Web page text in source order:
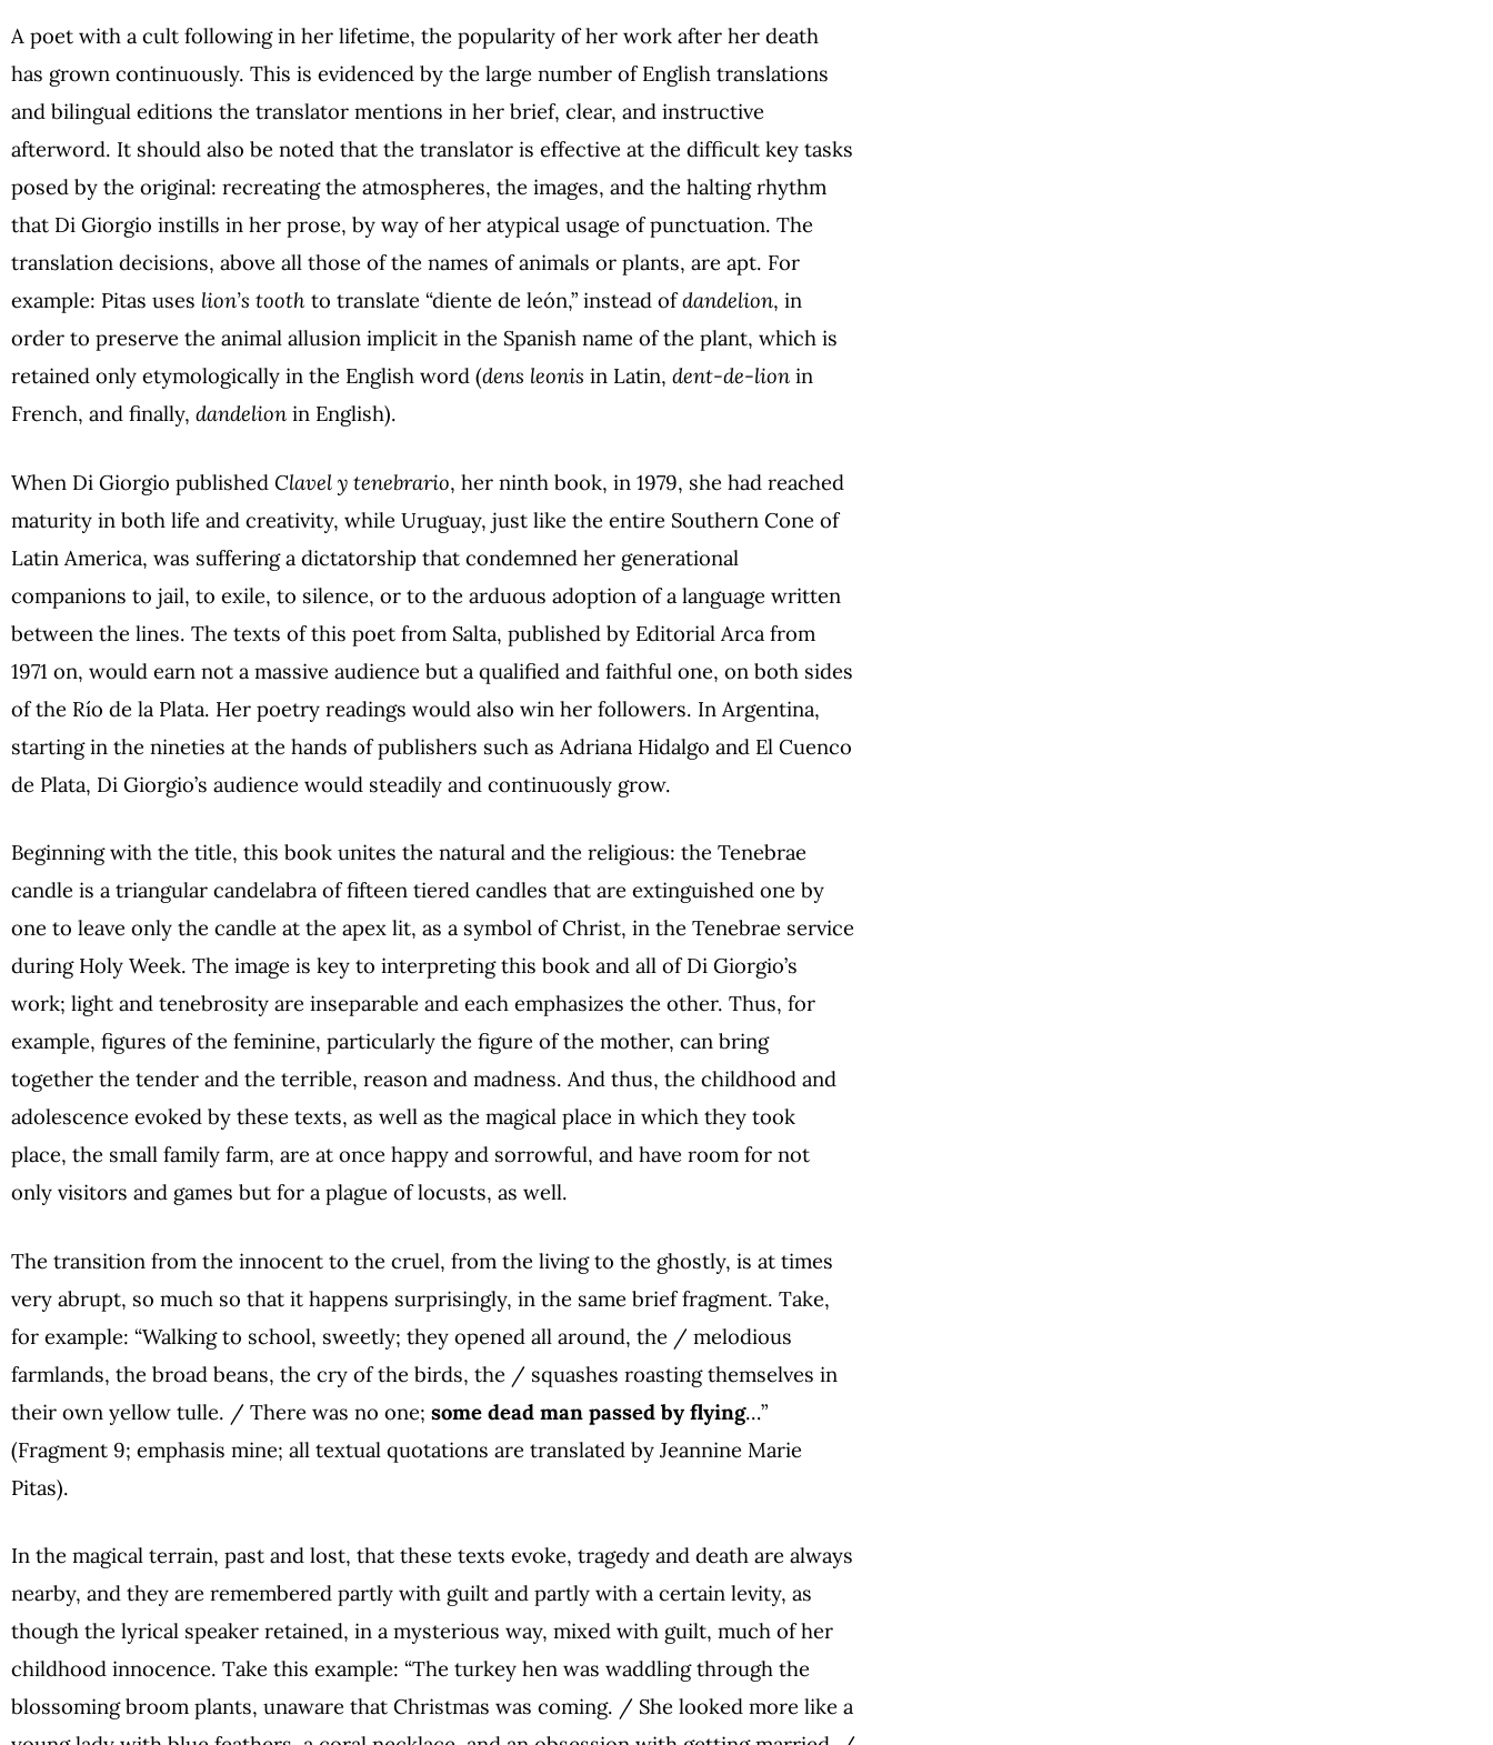
A poet with a cult following in her lifetime, the popularity of her work after her death
has grown continuously. This is evidenced by the large number of English translations
and bilingual editions the translator mentions in her brief, clear, and instructive
afterword. It should also be noted that the translator is effective at the difficult key tasks
posed by the original: recreating the atmospheres, the images, and the halting rhythm
that Di Giorgio instills in her prose, by way of her atypical usage of punctuation. The
translation decisions, above all those of the names of animals or plants, are apt. For
example: Pitas uses lion’s tooth to translate “diente de león,” instead ofdandelion, in
order to preserve the animal allusion implicit in the Spanish name of the plant, which is
retained only etymologically in the English word (dens leonis in Latin, dent-de-lion in
French, and finally, dandelion in English).
When Di Giorgio published Clavel y tenebrario, her ninth book, in 1979, she had reached
maturity in both life and creativity, while Uruguay, just like the entire Southern Cone of
Latin America, was suffering a dictatorship that condemned her generational
companions to jail, to exile, to silence, or to the arduous adoption of a language written
between the lines. The texts of this poet from Salta, published by Editorial Arca from
1971 on, would earn not a massive audience but a qualified and faithful one, on both sides
of the Río de la Plata. Her poetry readings would also win her followers. In Argentina,
starting in the nineties at the hands of publishers such as Adriana Hidalgo and El Cuenco
de Plata, Di Giorgio’s audience would steadily and continuously grow.
Beginning with the title, this book unites the natural and the religious: the Tenebrae
candle is a triangular candelabra of fifteen tiered candles that are extinguished one by
one to leave only the candle at the apex lit, as a symbol of Christ, in the Tenebrae service
during Holy Week. The image is key to interpreting this book and all of Di Giorgio’s
work; light and tenebrosity are inseparable and each emphasizes the other. Thus, for
example, figures of the feminine, particularly the figure of the mother, can bring
together the tender and the terrible, reason and madness. And thus, the childhood and
adolescence evoked by these texts, as well as the magical place in which they took
place, the small family farm, are at once happy and sorrowful, and have room for not
only visitors and games but for a plague of locusts, as well.
The transition from the innocent to the cruel, from the living to the ghostly, is at times
very abrupt, so much so that it happens surprisingly, in the same brief fragment. Take,
for example: “Walking to school, sweetly; they opened all around, the / melodious
farmlands, the broad beans, the cry of the birds, the / squashes roasting themselves in
their own yellow tulle. / There was no one; some dead man passed by flying…”
(Fragment 9; emphasis mine; all textual quotations are translated by Jeannine Marie
Pitas).
In the magical terrain, past and lost, that these texts evoke, tragedy and death are always
nearby, and they are remembered partly with guilt and partly with a certain levity, as
though the lyrical speaker retained, in a mysterious way, mixed with guilt, much of her
childhood innocence. Take this example: “The turkey hen was waddling through the
blossoming broom plants, unaware that Christmas was coming. / She looked more like a